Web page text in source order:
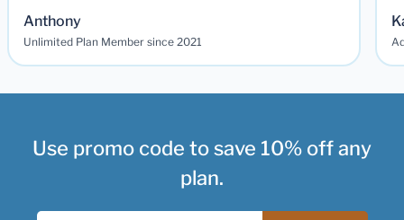
Anthony
Unlimited Plan Member since 2021
Use promo code to save 10% off any
plan.